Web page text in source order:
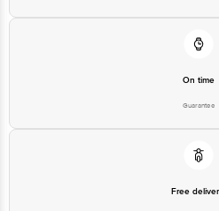
On time
Guarantee
Free